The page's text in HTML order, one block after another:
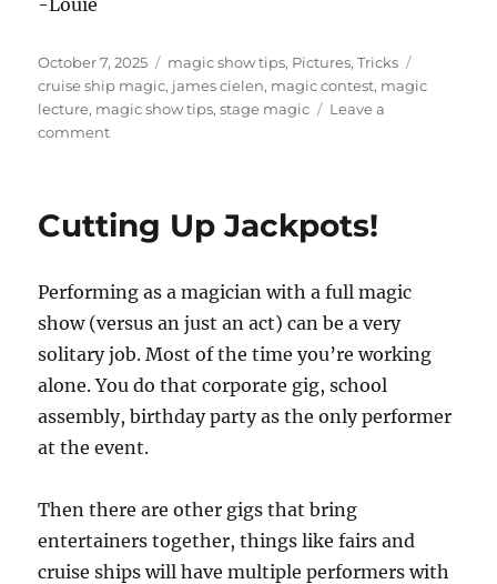
Posted
on
October 7, 2025 Categories
magic show tips, Pictures,Tricks
cruise ship magic, james cielen, magic contest, magic
lecture, magic show tips,stage magic
Leave a
commenton
Day
Cutting Up Jackpots!
Performing as a magician with a full magic
show (versus an just an act) can be a very
solitary job. Most of the time you’re working
alone. You do that corporate gig, school
assembly, birthday party as the only performer
at the event.
Then there are other gigs that bring
entertainers together, things like fairs and
cruise ships will have multiple performers with